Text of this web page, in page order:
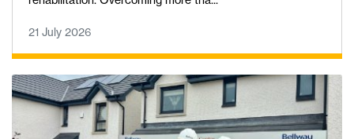
21 July 2026